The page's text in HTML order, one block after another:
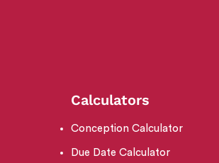
Calculators
Conception Calculator
Due Date Calculator